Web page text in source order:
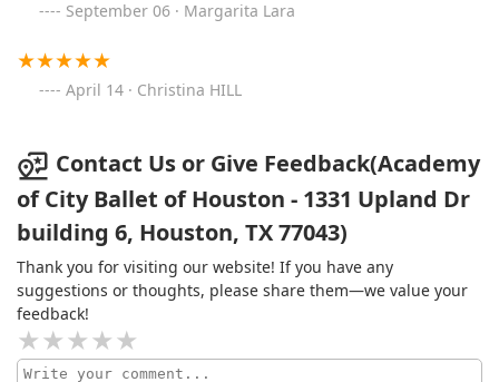
September 06 · Margarita Lara
April 14 · Christina HILL
Contact Us or Give Feedback(Academy
of City Ballet of Houston - 1331 Upland Dr
building 6, Houston, TX 77043)
Thank you for visiting our website! If you have any
suggestions or thoughts, please share them—we value your
feedback!